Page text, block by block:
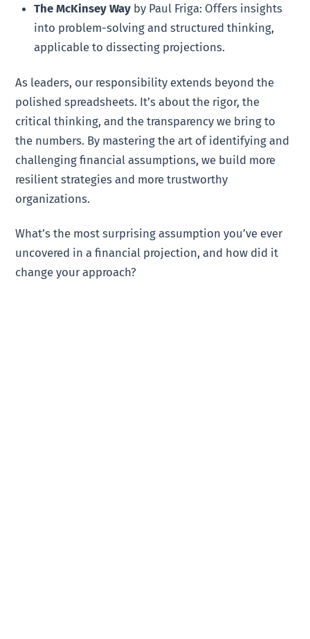
The McKinsey Way by Paul Friga: Offers insights
into problem-solving and structured thinking,
applicable to dissecting projections.
As leaders, our responsibility extends beyond the
polished spreadsheets. It’s about the rigor, the
critical thinking, and the transparency we bring to
the numbers. By mastering the art of identifying and
challenging financial assumptions, we build more
resilient strategies and more trustworthy
organizations.
What’s the most surprising assumption you’ve ever
uncovered in a financial projection, and how did it
change your approach?